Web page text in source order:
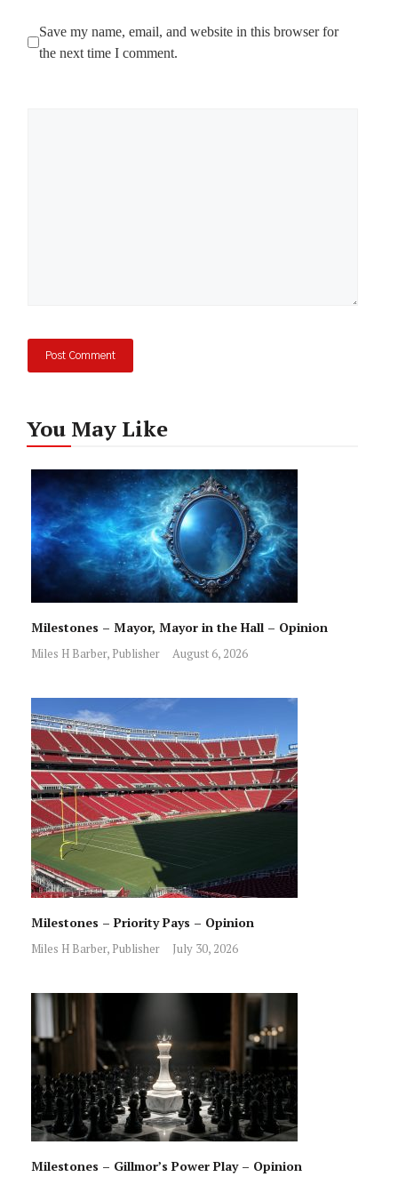
Save my name, email, and website in this browser for
the next time I comment.
You May Like
Milestones – Mayor, Mayor in the Hall – Opinion
Miles H Barber, Publisher August 6, 2026
Milestones – Priority Pays – Opinion
Miles H Barber, Publisher July 30, 2026
Milestones – Gillmor’s Power Play – Opinion